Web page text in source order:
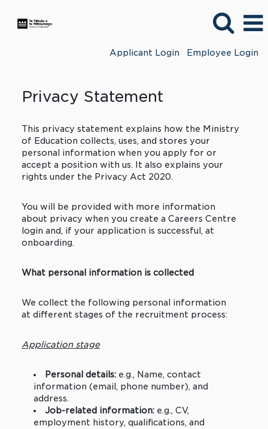
Applicant Login Employee Login
Privacy Statement
This privacy statement explains how the Ministry
of Education collects, uses, and stores your
personal information when you apply for or
accept a position with us. It also explains your
rights under the Privacy Act 2020.
You will be provided with more information
about privacy when you create a Careers Centre
login and, if your application is successful, at
onboarding.
What personal information is collected
We collect the following personal information
at different stages of the recruitment process:
Application stage
Personal details: e.g., Name, contact
information (email, phone number), and
address.
Job-related information: e.g., CV,
employment history, qualifications, and